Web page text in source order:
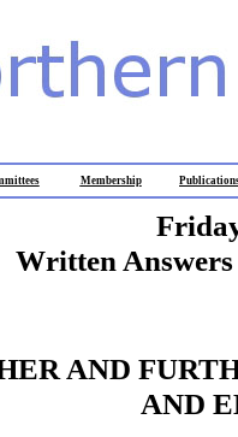
Membership
Written
AND
AND